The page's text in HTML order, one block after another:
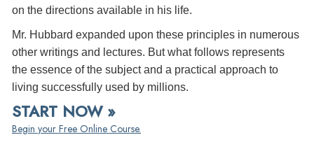
on the directions available in his life.
Mr. Hubbard expanded upon these principles in numerous
other writings and lectures. But what follows represents
the essence of the subject and a practical approach to
living successfully used by millions.
START NOW »
Begin your Free Online Course.